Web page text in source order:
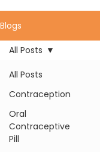
Blogs
All Posts
Contraception
Oral
Contraceptive
Pill
All Posts